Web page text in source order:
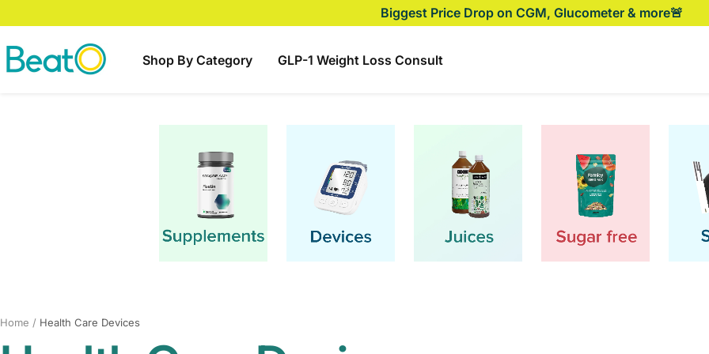
to
content
Biggest Price Drop on CGM, Glucometer & more🚨
Shop By Category GLP-1 Weight Loss Consult
BeatO
Home Health Care Devices